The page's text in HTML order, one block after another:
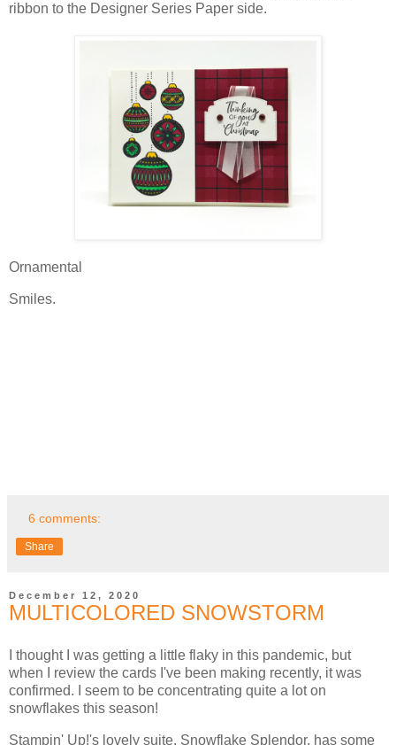
ribbon to the Designer Series Paper side.
Ornamental
Smiles.
6 comments:
Share
December 12, 2020
MULTICOLORED SNOWSTORM
I thought I was getting a little flaky in this pandemic, but
when I review the cards I've been making recently, it was
confirmed. I seem to be concentrating quite a lot on
snowflakes this season!
Stampin' Up!'s lovely suite, Snowflake Splendor, has some